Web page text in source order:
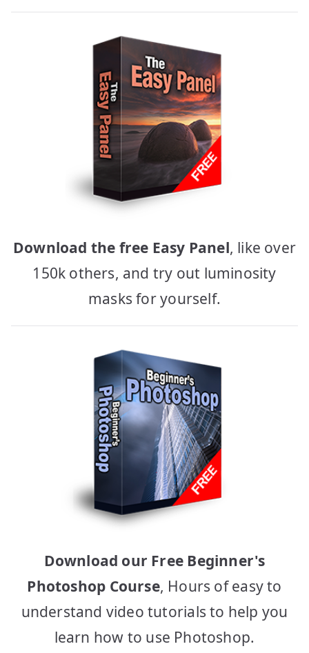
Download the free Easy Panel, like over
150k others, and try out luminosity
masks for yourself.
Download our Free Beginner's
Photoshop Course, Hours of easy to
understand video tutorials to help you
learn how to use Photoshop.